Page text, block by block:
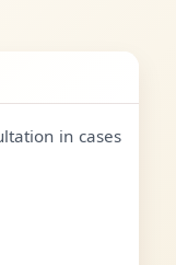
in cases